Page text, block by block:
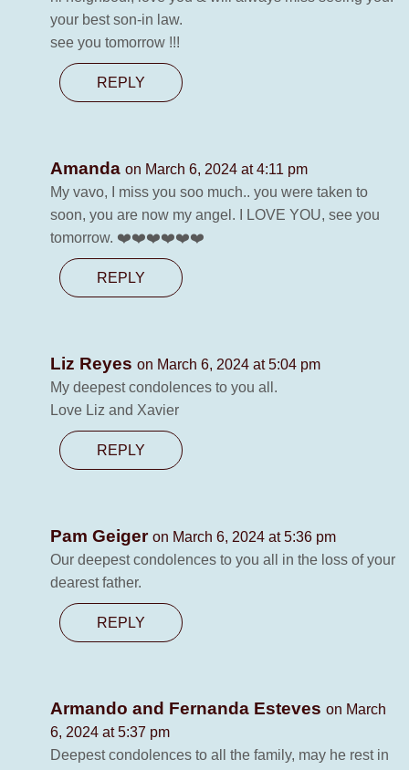
your best son-in law.
see you tomorrow !!!
REPLY
Amanda on March 6, 2024 at 4:11 pm
My vavo, I miss you soo much.. you were taken to
soon, you are now my angel. I LOVE YOU, see you
tomorrow. ❤️❤️❤️❤️❤️❤️
REPLY
Liz Reyes on March 6, 2024 at 5:04 pm
My deepest condolences to you all.
Love Liz and Xavier
REPLY
Pam Geiger on March 6, 2024 at 5:36 pm
Our deepest condolences to you all in the loss of your
dearest father.
REPLY
Armando and Fernanda Esteves on March
6, 2024 at 5:37 pm
Deepest condolences to all the family, may he rest in